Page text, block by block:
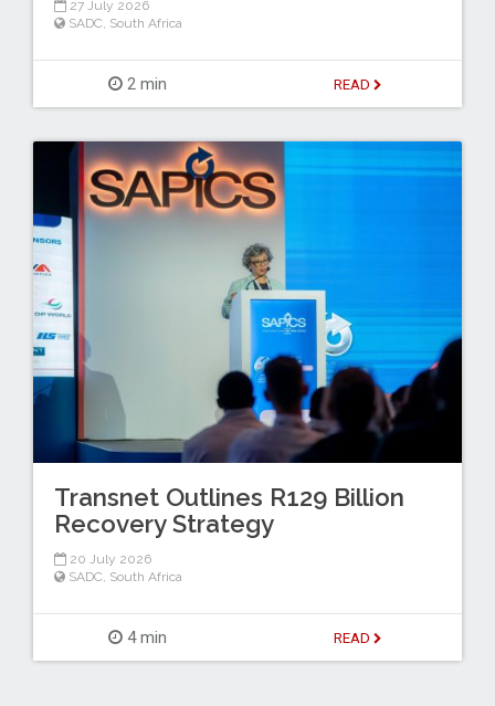
27 July 2026
SADC, South Africa
2 min READ
Transnet Outlines R129 Billion
Recovery Strategy
20 July 2026
SADC, South Africa
4 min READ